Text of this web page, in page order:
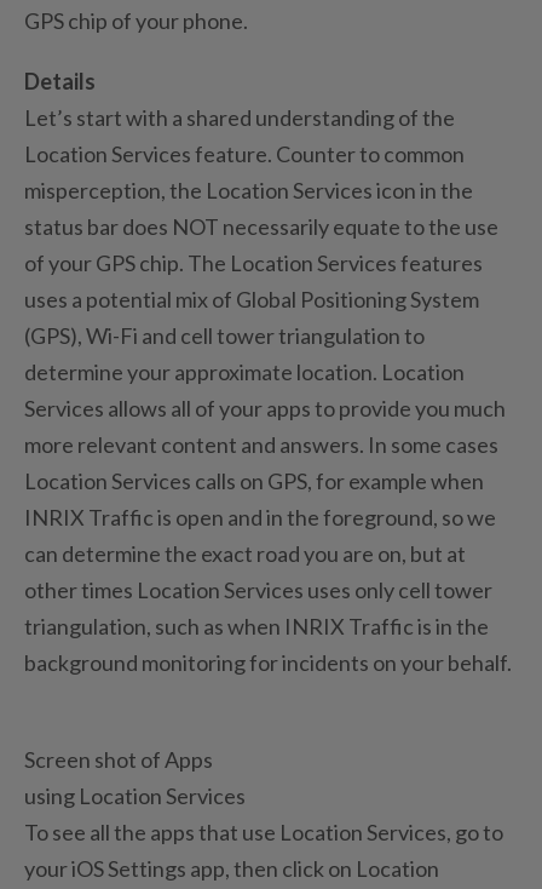
GPS chip of your phone.
Details
Let’s start with a shared understanding of the
Location Services feature. Counter to common
misperception, the Location Services icon in the
status bar does NOT necessarily equate to the use
of your GPS chip. The Location Services features
uses a potential mix of Global Positioning System
(GPS), Wi-Fi and cell tower triangulation to
determine your approximate location. Location
Services allows all of your apps to provide you much
more relevant content and answers. In some cases
Location Services calls on GPS, for example when
INRIX Traffic is open and in the foreground, so we
can determine the exact road you are on, but at
other times Location Services uses only cell tower
triangulation, such as when INRIX Traffic is in the
background monitoring for incidents on your behalf.
Screen shot of Apps
using Location Services
To see all the apps that use Location Services, go to
your iOS Settings app, then click on Location